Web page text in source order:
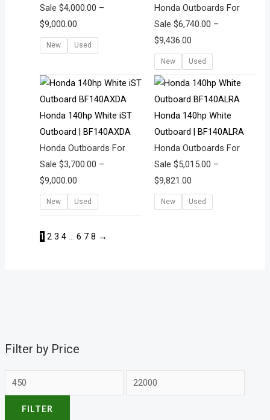
Filter by Price
FILTER
Sale$4,000.00 –
$9,000.00
New Used
Honda Outboards For
Sale $6,740.00 –
$9,436.00
New Used
Honda 140hp White iST
Outboard | BF140AXDA
Honda Outboards For
Sale$3,700.00 –
$9,000.00
Price
range:
$3,700.00
through
$9,000.00
New Used
Honda 140hp White
Outboard | BF140ALRA
Honda Outboards For
Sale $5,015.00 –
$9,821.00
Price
range:
$5,015.00
through
$9,821.00
New Used
1 2 3 4 … 6 7 8 →